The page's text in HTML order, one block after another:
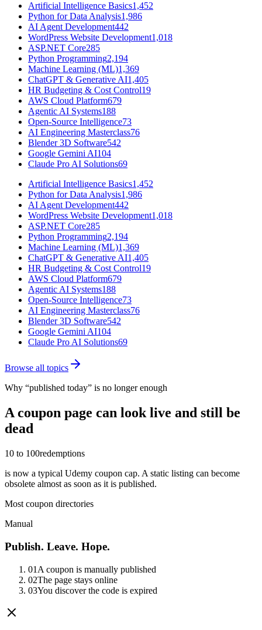
Artificial Intelligence Basics1,452
Python for Data Analysis1,986
AI Agent Development442
WordPress Website Development1,018
ASP.NET Core285
Python Programming2,194
Machine Learning (ML)1,369
ChatGPT & Generative AI1,405
HR Budgeting & Cost Control19
AWS Cloud Platform679
Agentic AI Systems188
Open-Source Intelligence73
AI Engineering Masterclass76
Blender 3D Software542
Google Gemini AI104
Claude Pro AI Solutions69
Artificial Intelligence Basics1,452
Python for Data Analysis1,986
AI Agent Development442
WordPress Website Development1,018
ASP.NET Core285
Python Programming2,194
Machine Learning (ML)1,369
ChatGPT & Generative AI1,405
HR Budgeting & Cost Control19
AWS Cloud Platform679
Agentic AI Systems188
Open-Source Intelligence73
AI Engineering Masterclass76
Blender 3D Software542
Google Gemini AI104
Claude Pro AI Solutions69
Browse all topics
Why “published today” is no longer enough
A coupon page can look live and still be
dead
10 to 100redemptions
is now a typical Udemy coupon cap. A static listing can become
obsolete almost as soon as it is published.
Most coupon directories
Manual
Publish. Leave. Hope.
01 A coupon is manually published
02The page stays online
03You discover the code is expired